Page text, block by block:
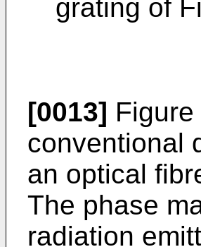
grating of
[0013]
conventional
an optical
The phase
radiation